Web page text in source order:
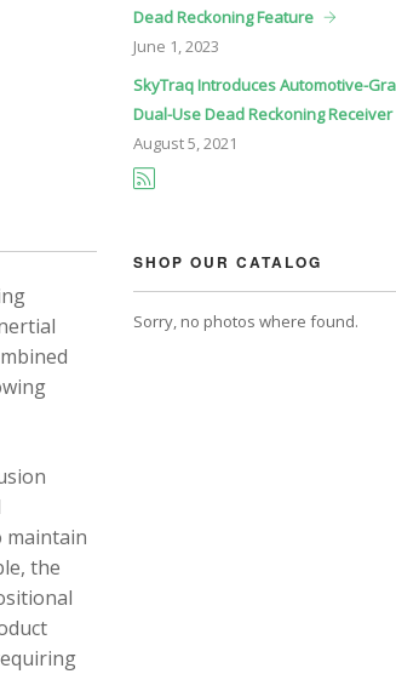
maintain
the
Dead Reckoning Feature
June 1, 2023
SkyTraq Introduces Automotive-
Dual-Use Dead Reckoning Receiver
August5, 2021
SHOP OUR CATALOG
Sorry, no photos where found.